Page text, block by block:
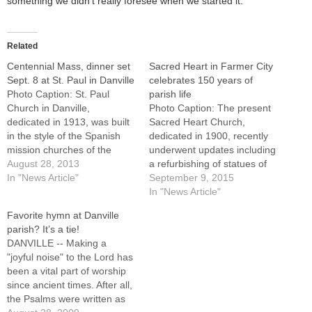
Related
Centennial Mass, dinner set
Sept. 8 at St. Paul in Danville
Photo Caption: St. Paul
Church in Danville,
dedicated in 1913, was built
in the style of the Spanish
mission churches of the
Southwest. Bishop Jenky will
celebrate a centennial Mass
Dermody, The Catholic
PostDANVILLE -- A century
of worship in one…
August 28, 2013
In "News Article"
Sacred Heart in Farmer City
celebrates 150 years of
parish life
Photo Caption: The present
Sacred Heart Church,
dedicated in 1900, recently
underwent updates including
a refurbishing of statues of
Mary and Joseph which had
been in the church for 100
September 9, 2015
In "News Article"
Favorite hymn at Danville
parish? It’s a tie!
DANVILLE -- Making a
"joyful noise" to the Lord has
been a vital part of worship
since ancient times. After all,
the Psalms were written as